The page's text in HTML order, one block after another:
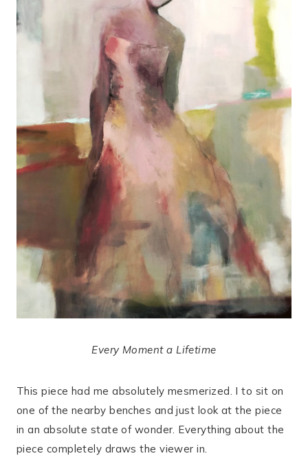
Every Moment a Lifetime
This piece had me absolutely mesmerized. I to sit on
one of the nearby benches and just look at the piece
in an absolute state of wonder. Everything about the
piece completely draws the viewer in.